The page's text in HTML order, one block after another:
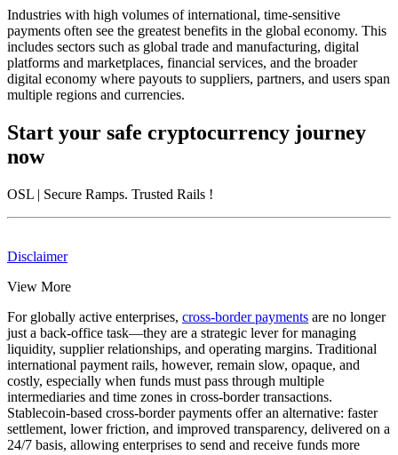
Industries with high volumes of international, time-sensitive
payments often see the greatest benefits in the global economy. This
includes sectors such as global trade and manufacturing, digital
platforms and marketplaces, financial services, and the broader
digital economy where payouts to suppliers, partners, and users span
multiple regions and currencies.
Start your safe cryptocurrency journey
now
OSL | Secure Ramps. Trusted Rails !
Disclaimer
View More
For globally active enterprises, cross-border payments are no longer
just a back-office task—they are a strategic lever for managing
liquidity, supplier relationships, and operating margins. Traditional
international payment rails, however, remain slow, opaque, and
costly, especially when funds must pass through multiple
intermediaries and time zones in cross-border transactions.
Stablecoin-based cross-border payments offer an alternative: faster
settlement, lower friction, and improved transparency, delivered on a
24/7 basis, allowing enterprises to send and receive funds more